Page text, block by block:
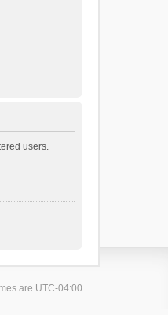
users.
are UTC-04:00